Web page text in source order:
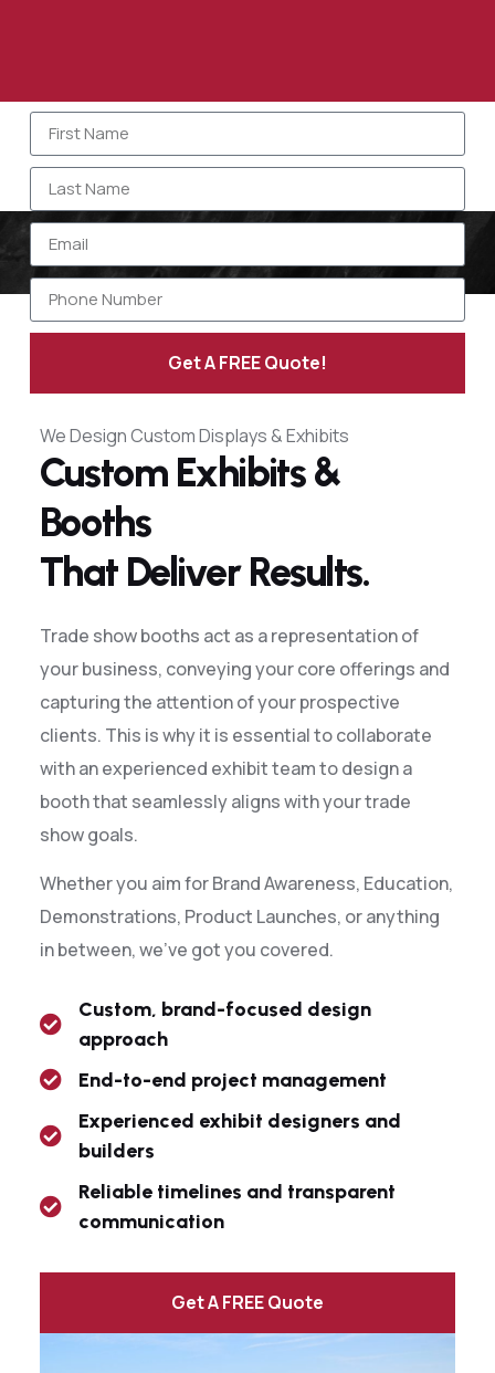
Get A FREE Quote!
We Design Custom Displays & Exhibits
Custom Exhibits &
Booths
That Deliver Results.
Trade show booths act as a representation of
your business, conveying your core offerings and
capturing the attention of your prospective
clients. This is why it is essential to collaborate
with an experienced exhibit team to design a
booth that seamlessly aligns with your trade
show goals.
Whether you aim for Brand Awareness, Education,
Demonstrations, Product Launches, or anything
in between, we’ve got you covered.
Custom, brand-focused design
approach
End-to-end project management
Experienced exhibit designers and
builders
Reliable timelines and transparent
communication
Get A FREE Quote